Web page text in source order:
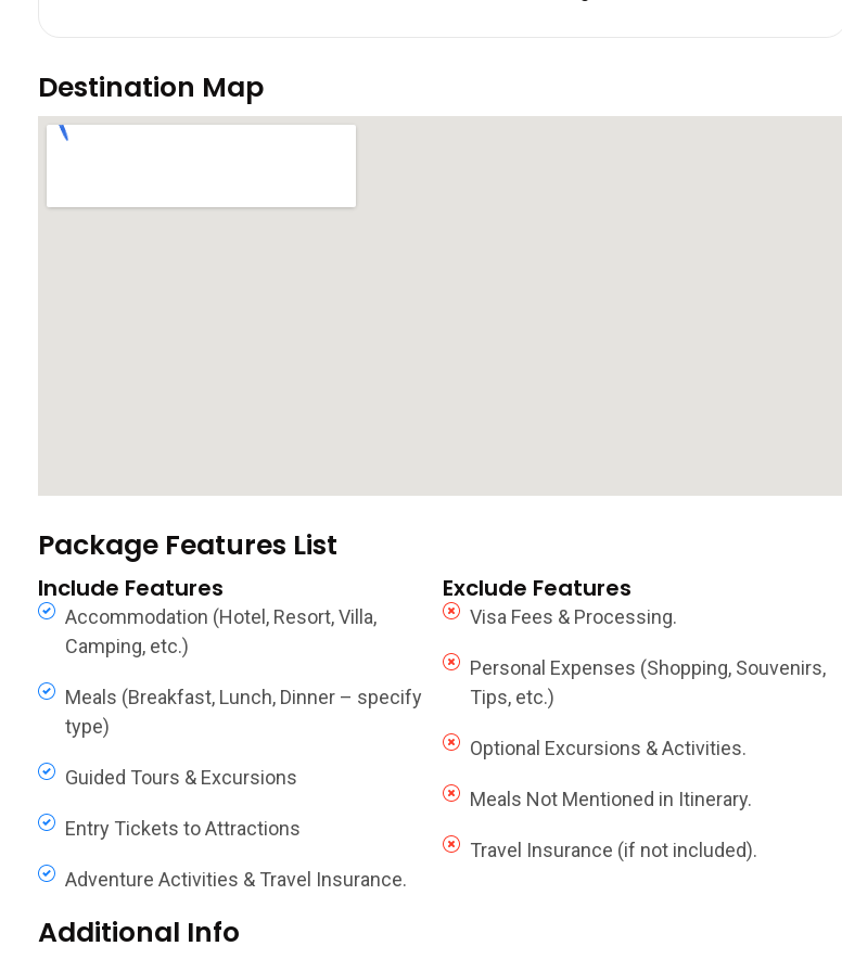
Destination Map
Package Features List
Include Features
Accommodation (Hotel, Resort, Villa,
Camping, etc.)
Meals (Breakfast, Lunch, Dinner – specify
type)
Guided Tours & Excursions
Entry Tickets to Attractions
Adventure Activities & Travel Insurance.
Exclude Features
Visa Fees & Processing.
Personal Expenses (Shopping, Souvenirs,
Tips, etc.)
Optional Excursions & Activities.
Meals Not Mentioned in Itinerary.
Travel Insurance (if not included).
Additional Info